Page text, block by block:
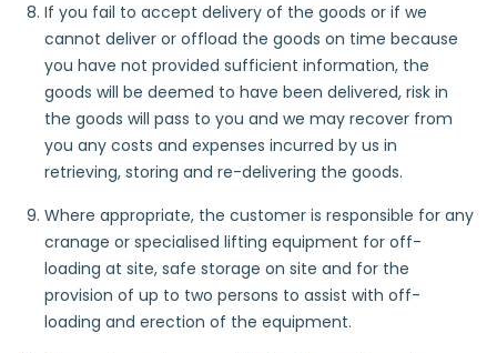
If you fail to accept delivery of the goods or if we
cannot deliver or offload the goods on time because
you have not provided sufficient information, the
goods will be deemed to have been delivered, risk in
the goods will pass to you and we may recover from
you any costs and expenses incurred by us in
retrieving, storing and re-delivering the goods.
Where appropriate, the customer is responsible for any
cranage or specialised lifting equipment for off-
loading at site, safe storage on site and for the
provision of up to two persons to assist with off-
loading and erection of the equipment.